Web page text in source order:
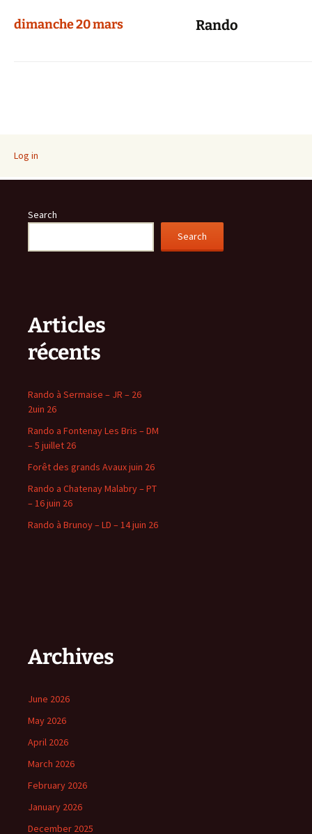
dimanche 20 mars Rando
Log in
Search
Search
Articles
récents
Rando à Sermaise – JR – 26
2uin 26
Rando a Fontenay Les Bris – DM
– 5 juillet 26
Forêt des grands Avaux juin 26
Rando a Chatenay Malabry – PT
– 16 juin 26
Rando à Brunoy – LD – 14 juin 26
Archives
June 2026
May 2026
April 2026
March 2026
February 2026
January 2026
December 2025